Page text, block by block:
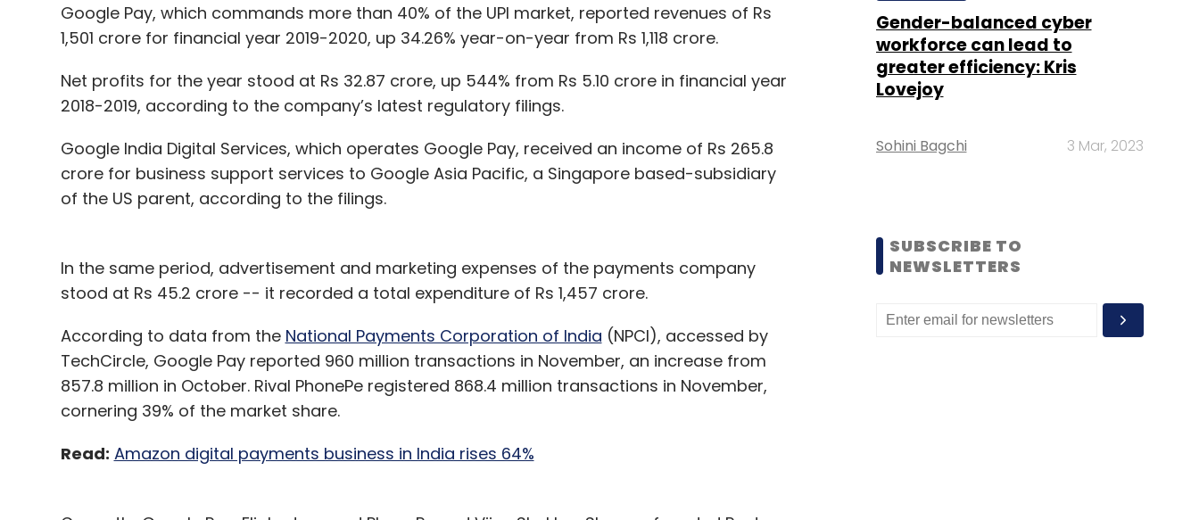
Google Pay, which commands more than 40% of the UPI market, reported revenues of Rs
1,501 crore for financial year 2019-2020, up 34.26% year-on-year from Rs 1,118 crore.
Net profits for the year stood at Rs 32.87 crore, up 544% from Rs 5.10 crore in financial year
2018-2019, according to the company’s latest regulatory filings.
Google India Digital Services, which operates Google Pay, received an income of Rs 265.8
crore for business support services to Google Asia Pacific, a Singapore based-subsidiary
of the US parent, according to the filings.
In the same period, advertisement and marketing expenses of the payments company
stood at Rs 45.2 crore -- it recorded a total expenditure of Rs 1,457 crore.
According to data from the National Payments Corporation of India (NPCI), accessed by
TechCircle, Google Pay reported 960 million transactions in November, an increase from
857.8 million in October. Rival PhonePe registered 868.4 million transactions in November,
cornering 39% of the market share.
Read: Amazon digital payments business in India rises 64%
Gender-balanced cyber
workforce can lead to
greater efficiency: Kris
Lovejoy
Sohini Bagchi 3 Mar, 2023
SUBSCRIBE TO
NEWSLETTERS